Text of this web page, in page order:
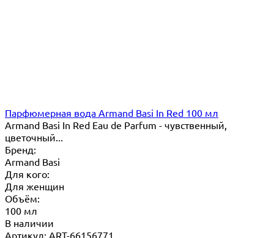
Парфюмерная вода Armand Basi In Red 100 мл
Armand Basi In Red Eau de Parfum - чувственный,
цветочный...
Бренд:
Armand Basi
Для кого:
Для женщин
Объём:
100 мл
В наличии
Артикул: ART-66156771